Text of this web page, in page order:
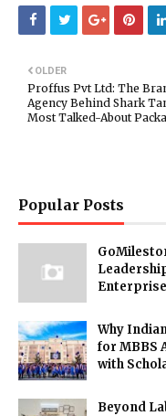
OLDER
Proffus Pvt Ltd: The
Agency Behind Shark
Most Talked-About
Popular Posts
Why
for MBBS
with
Beyond